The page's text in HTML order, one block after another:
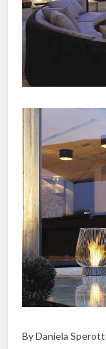
By Daniela